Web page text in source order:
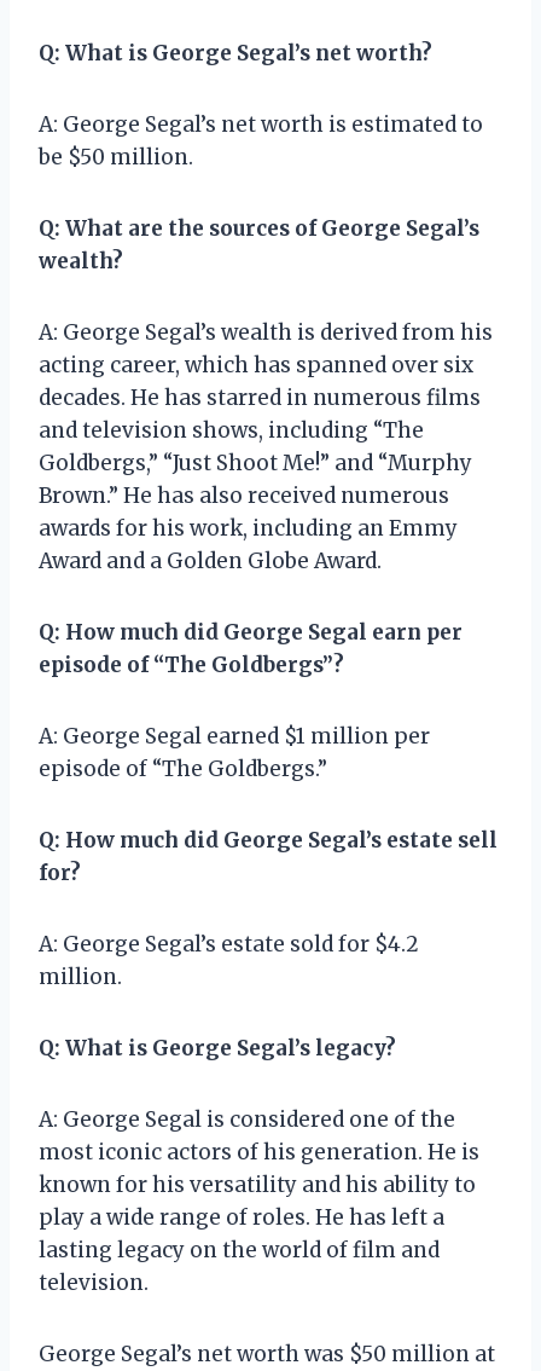
Q: What is George Segal’s net worth?
A: George Segal’s net worth is estimated to
be $50 million.
Q: What are the sources of George Segal’s
wealth?
A: George Segal’s wealth is derived from his
acting career, which has spanned over six
decades. He has starred in numerous films
and television shows, including “The
Goldbergs,” “Just Shoot Me!” and “Murphy
Brown.” He has also received numerous
awards for his work, including an Emmy
Award and a Golden Globe Award.
Q: How much did George Segal earn per
episode of “The Goldbergs”?
A: George Segal earned $1 million per
episode of “The Goldbergs.”
Q: How much did George Segal’s estate sell
for?
A: George Segal’s estate sold for $4.2
million.
Q: What is George Segal’s legacy?
A: George Segal is considered one of the
most iconic actors of his generation. He is
known for his versatility and his ability to
play a wide range of roles. He has left a
lasting legacy on the world of film and
television.
George Segal’s net worth was $50 million at